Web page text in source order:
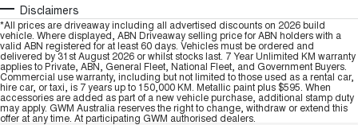
Disclaimers
*All prices are driveaway including all advertised discounts on 2026 build
vehicle. Where displayed, ABN Driveaway selling price for ABN holders with a
valid ABN registered for at least 60 days. Vehicles must be ordered and
delivered by 31st August 2026 or whilst stocks last. 7 Year Unlimited KM warranty
applies to Private, ABN, General Fleet, National Fleet, and Government Buyers.
Commercial use warranty, including but not limited to those used as a rental car,
hire car, or taxi, is 7 years up to 150,000 KM. Metallic paint plus $595. When
accessories are added as part of a new vehicle purchase, additional stamp duty
may apply. GWM Australia reserves the right to change, withdraw or extend this
offer at any time. At participating GWM authorised dealers.